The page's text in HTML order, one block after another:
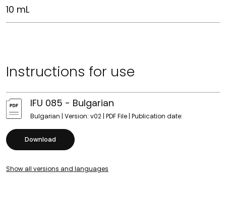
10 mL
Instructions for use
IFU 085 - Bulgarian
Bulgarian | Version: v02 | PDF File | Publication date:
Download
Show all versions and languages